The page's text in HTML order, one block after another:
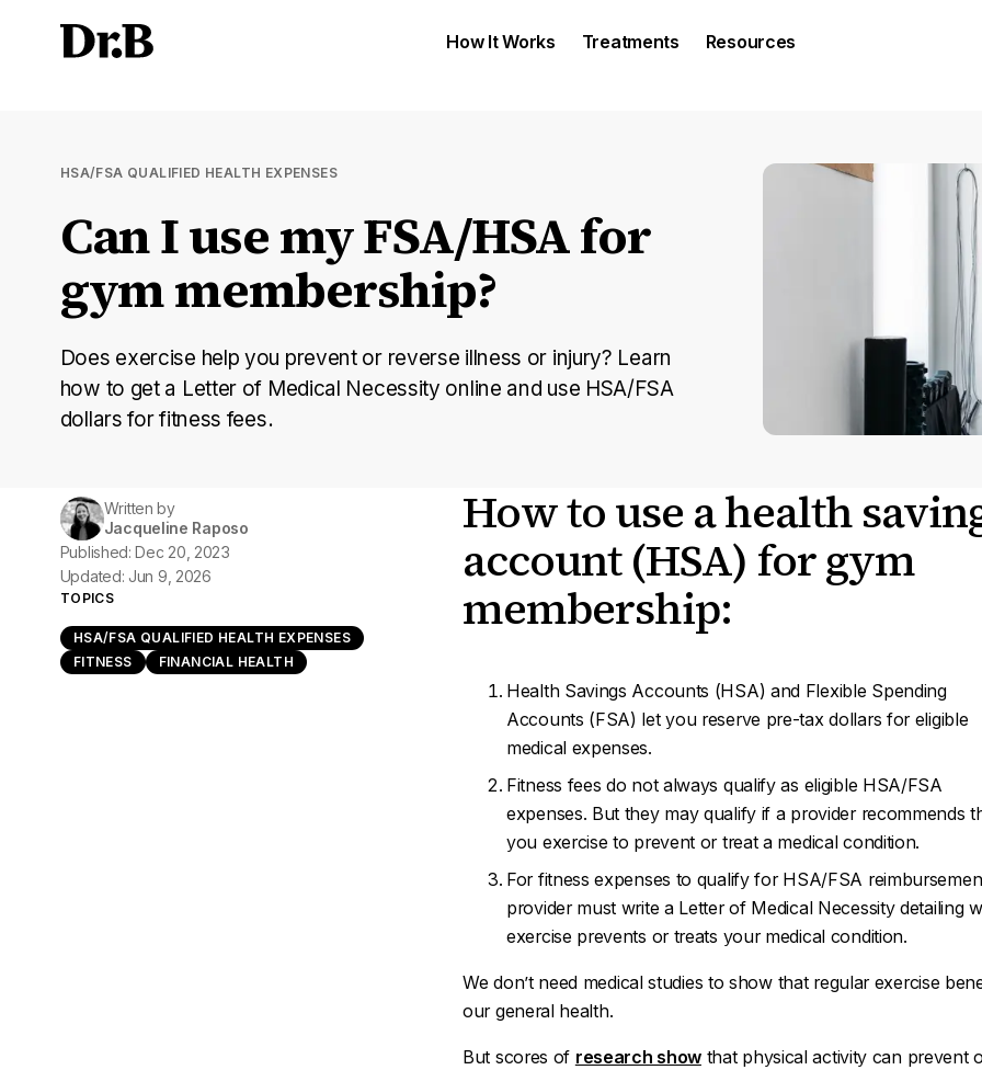
How It Works Treatments Resources
HSA/FSA QUALIFIED HEALTH EXPENSES
Can I use my FSA/HSA for
gym membership?
Does exercise help you prevent or reverse illness or injury? Learn
how to get a Letter of Medical Necessity online and use HSA/FSA
dollars for fitness fees.
Written by
Jacqueline Raposo
Published: Dec 20, 2023
Updated: Jun 9, 2026
TOPICS
HSA/FSA QUALIFIED HEALTH EXPENSES
FITNESS
FINANCIAL HEALTH
How to use a health
account (HSA) for gym
membership:
Health Savings Accounts (HSA) and Flexible Spending
Accounts (FSA) let you reserve pre-tax dollars for eligible
medical expenses.
Fitness fees do not always qualify as eligible HSA/FSA
expenses. But they may qualify if a provider recommends
you exercise to prevent or treat a medical condition.
For fitness expenses to qualify for HSA/FSA
provider must write a Letter of Medical Necessity detailing
exercise prevents or treats your medical condition.
We don’t need medical studies to show that regular exercise
our general health.
But scores of research showthat physical activity can prevent